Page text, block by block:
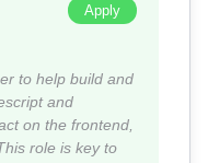
Apply
to help build and
and
on the frontend,
role is key to